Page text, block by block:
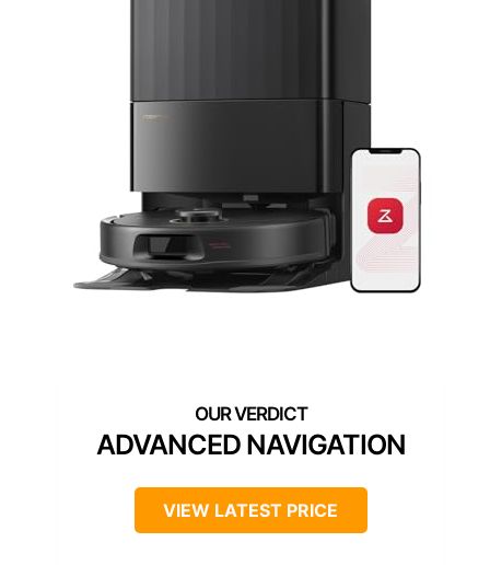
ADVANCED NAVIGATION
VIEW LATEST PRICE